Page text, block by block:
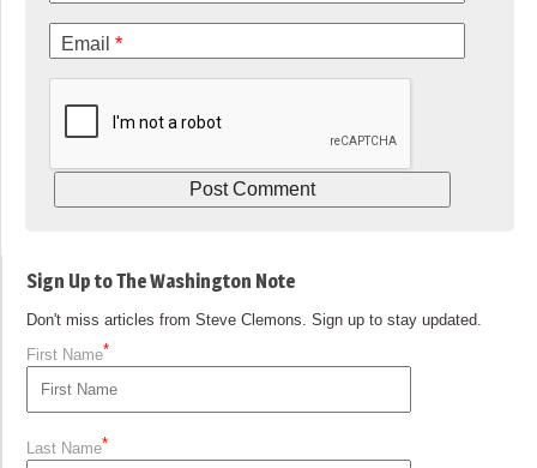
Email *
Sign Up to The Washington Note
Don't miss articles from Steve Clemons. Sign up to stay updated.
First Name*
Last Name*